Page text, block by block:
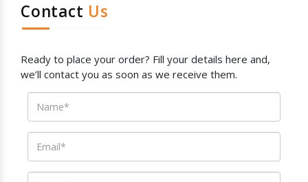
Contact Us
Ready to place your order? Fill your details here and,
we’ll contact you as soon as we receive them.